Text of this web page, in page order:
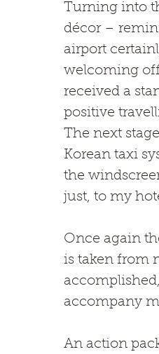
Turning into
décor –
airport
welcoming
received a
positive
The next
Korean taxi
the
just, to my
Once again
is taken from
accompany
An action